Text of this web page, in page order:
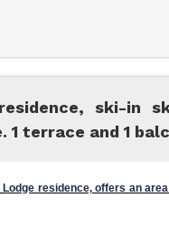
ski-in
terrace and 1
residence, offers an